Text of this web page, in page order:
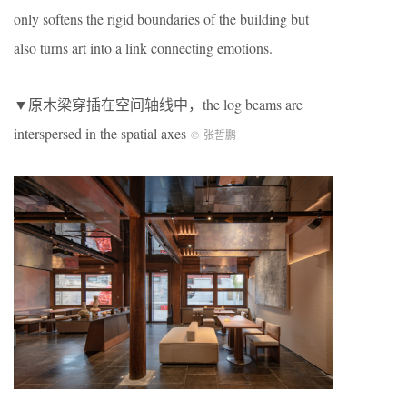
only softens the rigid boundaries of the building but
also turns art into a link connecting emotions.
▼原木梁穿插在空间轴线中，the log beams are
interspersed in the spatial axes © 张哲鹏